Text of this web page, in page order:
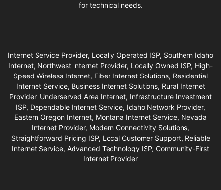
for technical needs.
Internet Service Provider, Locally Operated ISP, Southern Idaho
Internet, Northwest Internet Provider, Locally Owned ISP, High-
Speed Wireless Internet, Fiber Internet Solutions, Residential
Internet Service, Business Internet Solutions, Rural Internet
Provider, Underserved Area Internet, Infrastructure Investment
ISP, Dependable Internet Service, Idaho Network Provider,
Eastern Oregon Internet, Montana Internet Service, Nevada
Internet Provider, Modern Connectivity Solutions,
Straightforward Pricing ISP, Local Customer Support, Reliable
Internet Service, Advanced Technology ISP, Community-First
Internet Provider